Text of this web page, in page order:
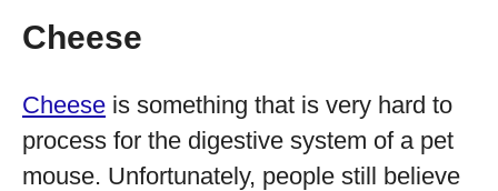
Cheese
Cheese is something that is very hard to
process for the digestive system of a pet
mouse. Unfortunately, people still believe